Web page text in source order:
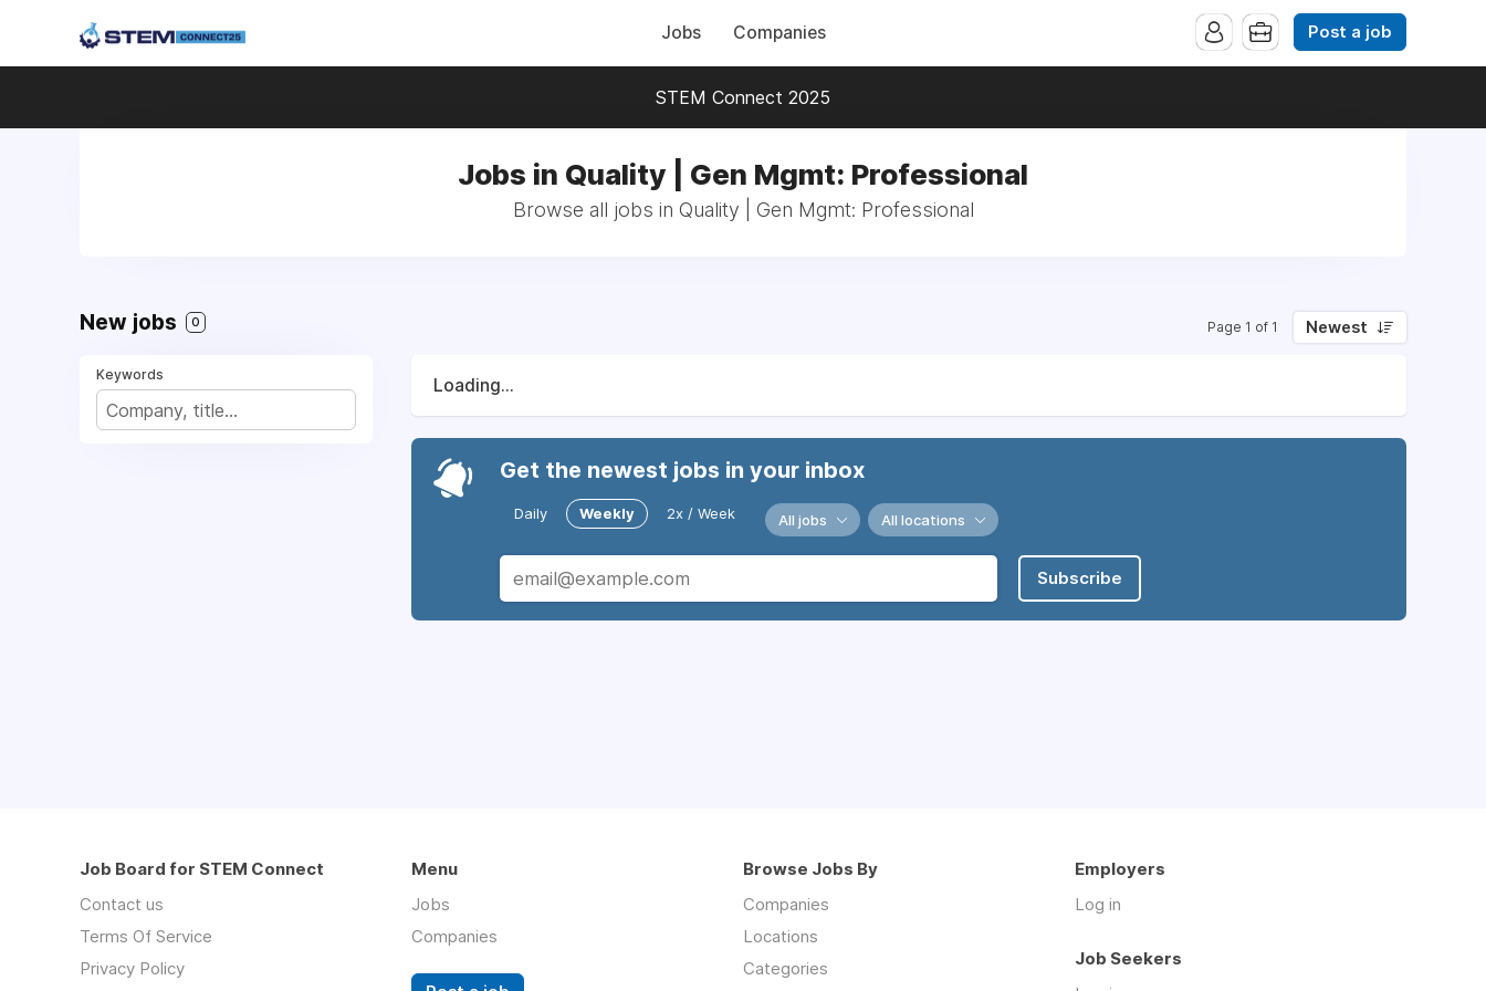
Jobs Companies Post a job
STEM Connect 2025
Jobs in Quality | Gen Mgmt: Professional
Browse all jobs in Quality | Gen Mgmt: Professional
New jobs 0 Page 1 of 1 Newest
Keywords
Loading...
Get the newest jobs in your inbox
Daily Weekly 2x / Week All jobs All locations
Subscribe
Job Board for STEM Connect
Contact us
Terms Of Service
Privacy Policy
Menu
Jobs
Companies
Browse Jobs By
Companies
Locations
Categories
Employers
Log in
Job Seekers